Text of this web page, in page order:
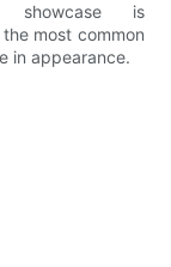
is
most common
in appearance.